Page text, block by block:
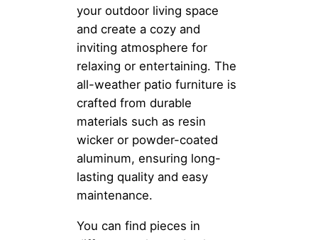
your outdoor living space
and create a cozy and
inviting atmosphere for
relaxing or entertaining. The
all-weather patio furniture is
crafted from durable
materials such as resin
wicker or powder-coated
aluminum, ensuring long-
lasting quality and easy
maintenance.
You can find pieces in